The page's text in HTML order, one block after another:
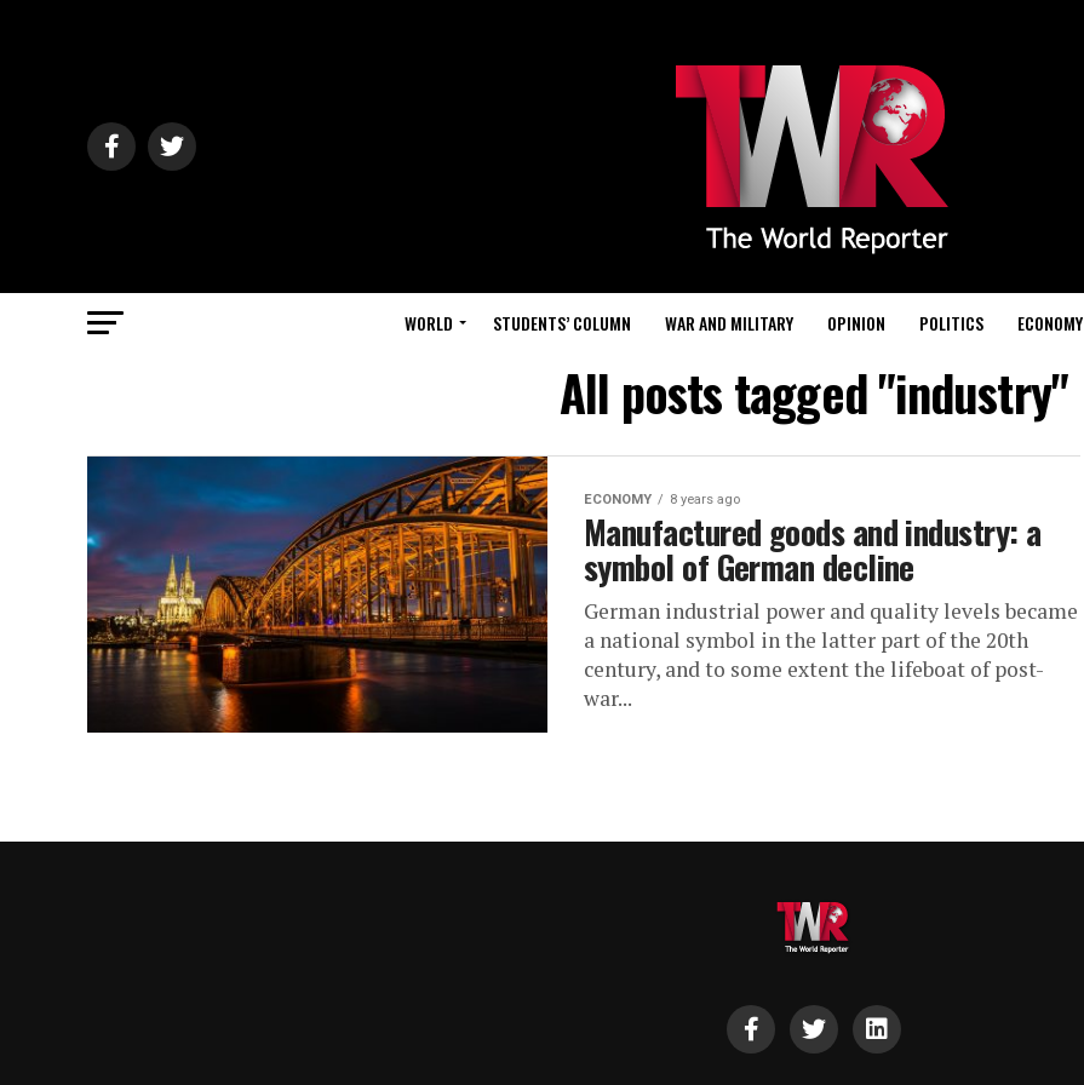
WORLD STUDENTS’ COLUMN WAR AND MILITARY OPINION POLITICS ECONOMY
All posts tagged "industry"
ECONOMY 8 years ago
Manufactured goods and industry: a
symbol of German decline
German industrial power and quality levels became
a national symbol in the latter part of the 20th
century, and to some extent the lifeboat of post-
war...